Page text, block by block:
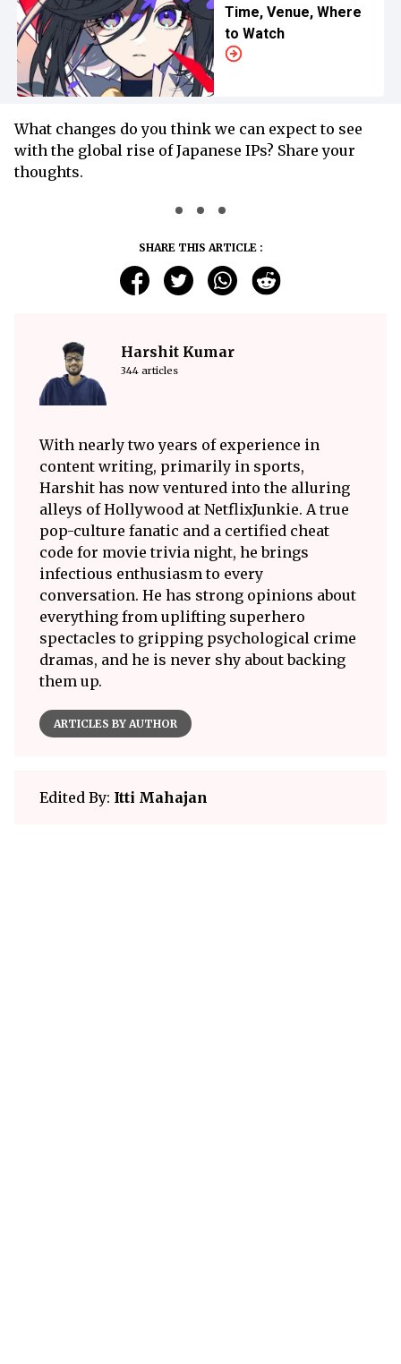
Time, Venue, Where
to Watch
What changes do you think we can expect to see
with the global rise of Japanese IPs? Share your
thoughts.
SHARE THIS ARTICLE :
Harshit Kumar
344 articles
With nearly two years of experience in
content writing, primarily in sports,
Harshit has now ventured into the alluring
alleys of Hollywood at NetflixJunkie. A true
pop-culture fanatic and a certified cheat
code for movie trivia night, he brings
infectious enthusiasm to every
conversation. He has strong opinions about
everything from uplifting superhero
spectacles to gripping psychological crime
dramas, and he is never shy about backing
them up.
ARTICLES BY AUTHOR
Edited By: Itti Mahajan